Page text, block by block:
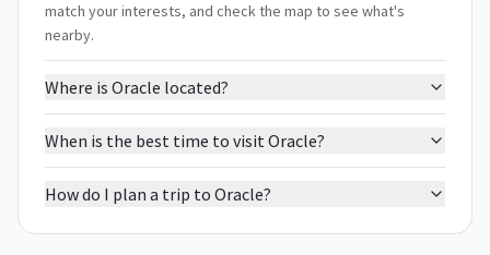
match your interests, and check the map to see what's
nearby.
Where is Oracle located?
When is the best time to visit Oracle?
How do I plan a trip to Oracle?